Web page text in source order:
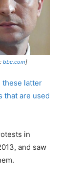
bbc.com]
these latter
that are used
in
and saw